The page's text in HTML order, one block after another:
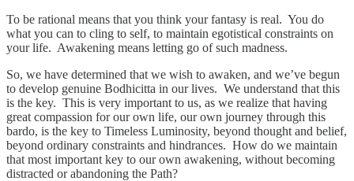
To be rational means that you think your fantasy is real. You do
what you can to cling to self, to maintain egotistical constraints on
your life. Awakening means letting go of such madness.
So, we have determined that we wish to awaken, and we’ve begun
to develop genuine Bodhicitta in our lives. We understand that this
is the key. This is very important to us, as we realize that having
great compassion for our own life, our own journey through this
bardo, is the key to Timeless Luminosity, beyond thought and belief,
beyond ordinary constraints and hindrances. How do we maintain
that most important key to our own awakening, without becoming
distracted or abandoning the Path?